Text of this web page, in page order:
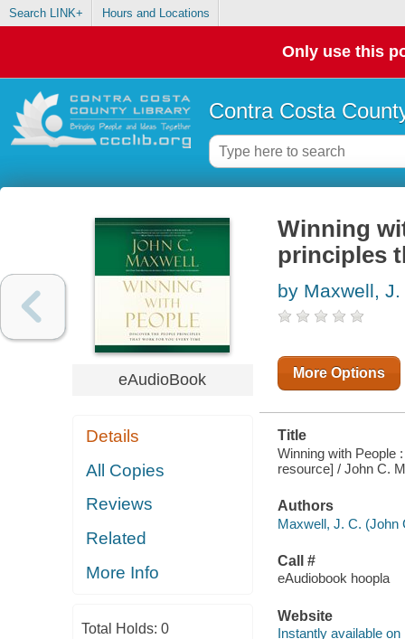
Search LINK+ Hours and Locations
Only use this
Contra Costa
eAudioBook
Details
All Copies
Reviews
Related
More Info
Total Holds: 0
Winning
principles
by Maxwell, J.
More Options
Title
Winning with People
resource] / John C.
Authors
Maxwell, J. C. (John
Call #
eAudiobook hoopla
Website
Instantly available on